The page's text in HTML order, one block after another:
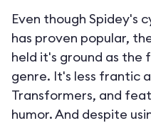
Even though Spidey's
has proven popular,
held it's ground as the
genre. It's less frantic
Transformers, and
humor. And despite